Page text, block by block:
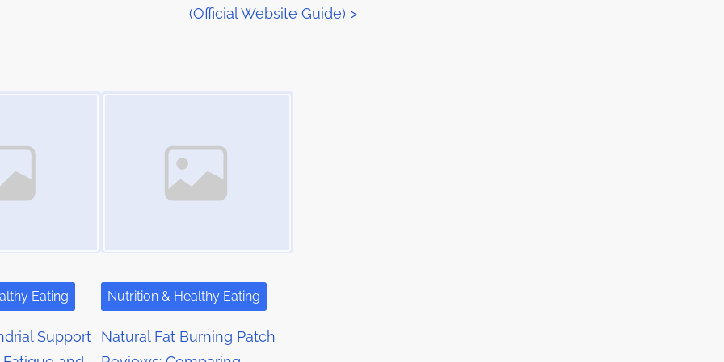
(Official Website Guide) >
Eating
Support
Nutrition & Healthy Eating
Natural Fat Burning Patch